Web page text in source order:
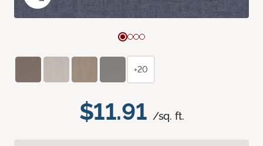
$11.91 /sq. ft.
+20